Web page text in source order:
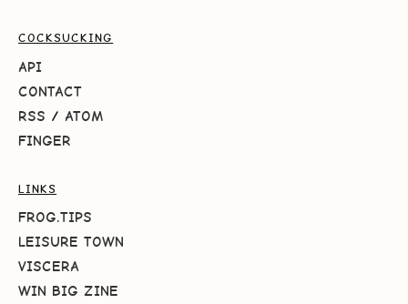
COCKSUCKING
API
CONTACT
RSS / ATOM
FINGER
LINKS
FROG.TIPS
LEISURE TOWN
VISCERA
WIN BIG ZINE